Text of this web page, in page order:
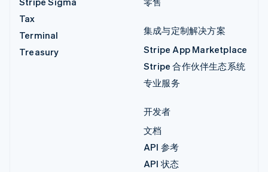
Tax
Terminal
Treasury
集成与定制解决方案
Stripe App Marketplace
Stripe 合作伙伴生态系统
专业服务
开发者
文档
API 参考
API 状态